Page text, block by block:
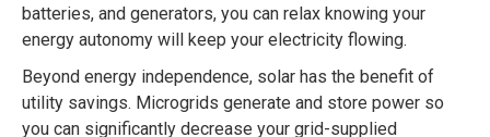
batteries, and generators, you can relax knowing your
energy autonomy will keep your electricity flowing.
Beyond energy independence, solar has the benefit of
utility savings. Microgrids generate and store power so
you can significantly decrease your grid-supplied